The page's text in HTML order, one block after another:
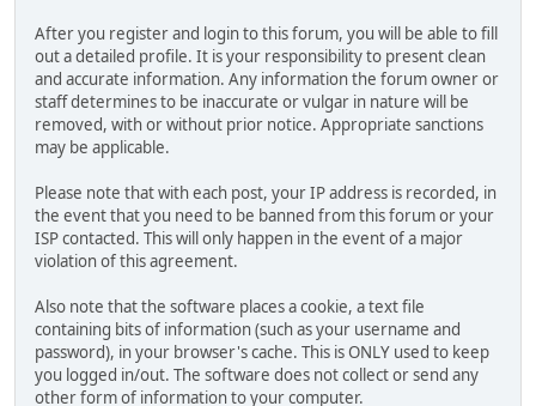
After you register and login to this forum, you will be able to fill
out a detailed profile. It is your responsibility to present clean
and accurate information. Any information the forum owner or
staff determines to be inaccurate or vulgar in nature will be
removed, with or without prior notice. Appropriate sanctions
may be applicable.
Please note that with each post, your IP address is recorded, in
the event that you need to be banned from this forum or your
ISP contacted. This will only happen in the event of a major
violation of this agreement.
Also note that the software places a cookie, a text file
containing bits of information (such as your username and
password), in your browser's cache. This is ONLY used to keep
you logged in/out. The software does not collect or send any
other form of information to your computer.